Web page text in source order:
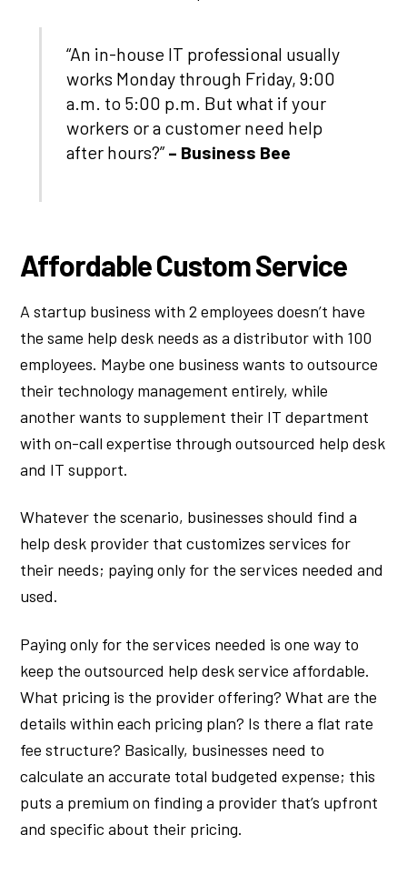
“An in-house IT professional usually
works Monday through Friday, 9:00
a.m. to 5:00 p.m. But what if your
workers or a customer need help
after hours?” – Business Bee
Affordable Custom Service
A startup business with 2 employees doesn’t have
the same help desk needs as a distributor with 100
employees. Maybe one business wants to outsource
their technology management entirely, while
another wants to supplement their IT department
with on-call expertise through outsourced help desk
and IT support.
Whatever the scenario, businesses should find a
help desk provider that customizes services for
their needs; paying only for the services needed and
used.
Paying only for the services needed is one way to
keep the outsourced help desk service affordable.
What pricing is the provider offering? What are the
details within each pricing plan? Is there a flat rate
fee structure? Basically, businesses need to
calculate an accurate total budgeted expense; this
puts a premium on finding a provider that’s upfront
and specific about their pricing.